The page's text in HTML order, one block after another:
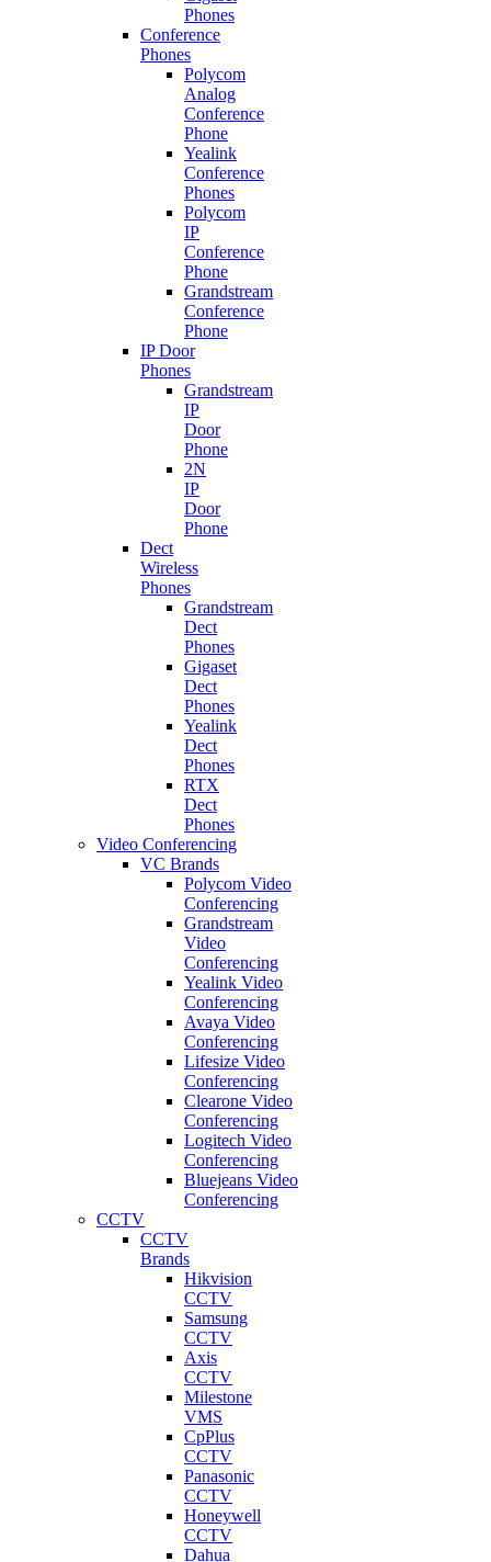
Phones
Conference
Phones
Polycom
Analog
Conference
Phone
Yealink
Conference
Phones
Polycom
IP
Conference
Phone
Grandstream
Conference
Phone
IP Door
Phones
Grandstream
IP
Door
Phone
2N
IP
Door
Phone
Dect
Wireless
Phones
Grandstream
Dect
Phones
Gigaset
Dect
Phones
Yealink
Dect
Phones
RTX
Dect
Phones
Video Conferencing
VC Brands
Polycom Video
Conferencing
Grandstream
Video
Conferencing
Yealink Video
Conferencing
Avaya Video
Conferencing
Lifesize Video
Conferencing
Clearone Video
Conferencing
Logitech Video
Conferencing
Bluejeans Video
Conferencing
CCTV
CCTV
Brands
Hikvision
CCTV
Samsung
CCTV
Axis
CCTV
Milestone
VMS
CpPlus
CCTV
Panasonic
CCTV
Honeywell
CCTV
Dahua